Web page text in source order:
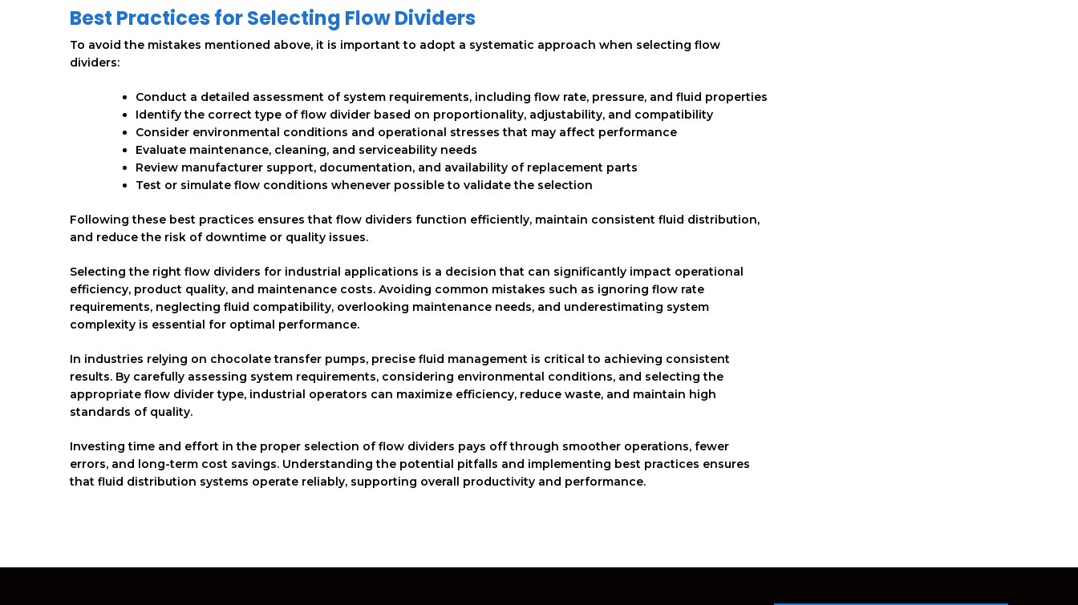
Best Practices for Selecting Flow Dividers
To avoid the mistakes mentioned above, it is important to adopt a systematic approach when selecting flow
dividers:
Conduct a detailed assessment of system requirements, including flow rate, pressure, and fluid properties
Identify the correct type of flow divider based on proportionality, adjustability, and compatibility
Consider environmental conditions and operational stresses that may affect performance
Evaluate maintenance, cleaning, and serviceability needs
Review manufacturer support, documentation, and availability of replacement parts
Test or simulate flow conditions whenever possible to validate the selection
Following these best practices ensures that flow dividers function efficiently, maintain consistent fluid distribution,
and reduce the risk of downtime or quality issues.
Selecting the right flow dividers for industrial applications is a decision that can significantly impact operational
efficiency, product quality, and maintenance costs. Avoiding common mistakes such as ignoring flow rate
requirements, neglecting fluid compatibility, overlooking maintenance needs, and underestimating system
complexity is essential for optimal performance.
In industries relying on chocolate transfer pumps, precise fluid management is critical to achieving consistent
results. By carefully assessing system requirements, considering environmental conditions, and selecting the
appropriate flow divider type, industrial operators can maximize efficiency, reduce waste, and maintain high
standards of quality.
Investing time and effort in the proper selection of flow dividers pays off through smoother operations, fewer
errors, and long-term cost savings. Understanding the potential pitfalls and implementing best practices ensures
that fluid distribution systems operate reliably, supporting overall productivity and performance.